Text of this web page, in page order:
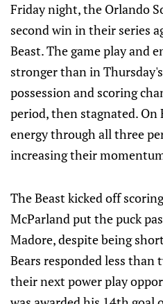
Friday night, the Orlando
second win in their series
Beast. The game play and
stronger than in
possession and scoring
period, then stagnated. On
energy through all three
increasing their
The Beast kicked off
McParland put the puck
Madore, despite being
Bears responded less
their next power play